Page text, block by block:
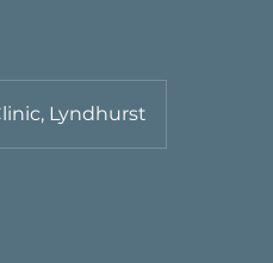
Lyndhurst